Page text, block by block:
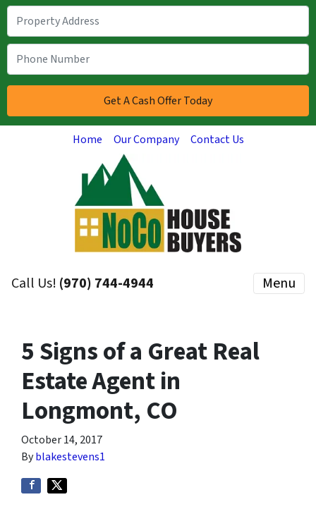
Home Our Company Contact Us
Call Us! (970) 744-4944 Menu
5 Signs of a Great Real
Estate Agent in
Longmont, CO
October 14, 2017
Byblakestevens1